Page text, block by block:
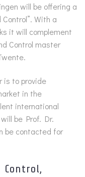
will be offering a
With a
it will complement
Control master
is to provide
in the
international
be Prof. Dr.
be contacted for
Control,